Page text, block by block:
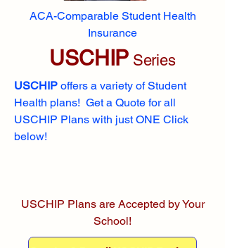
ACA-Comparable Student Health
Insurance
USCHIP Series
USCHIP offers a variety of Student
Health plans! Get a Quote for all
USCHIP Plans with just ONE Click
below!
USCHIP Plans are Accepted by Your
School!